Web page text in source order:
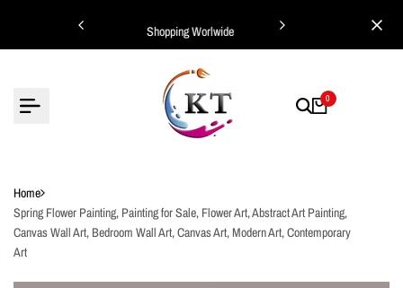
content
Shopping Worlwide
0
Home
Spring Flower Painting, Painting for Sale, Flower Art, Abstract Art Painting,
Canvas Wall Art, Bedroom Wall Art, Canvas Art, Modern Art, Contemporary
Art